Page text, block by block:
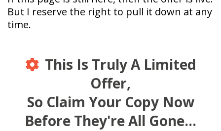
But I reserve the right to pull it down at any
time.
This Is Truly A Limited
Offer,
So Claim Your Copy Now
Before They're All Gone...